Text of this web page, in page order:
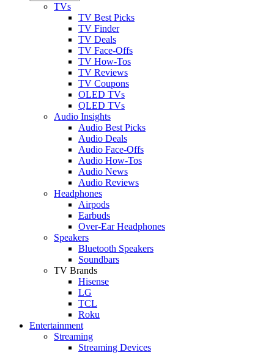
TVs
TV Best Picks
TV Finder
TV Deals
TV Face-Offs
TV How-Tos
TV Reviews
TV Coupons
OLED TVs
QLED TVs
Audio Insights
Audio Best Picks
Audio Deals
Audio Face-Offs
Audio How-Tos
Audio News
Audio Reviews
Headphones
Airpods
Earbuds
Over-Ear Headphones
Speakers
Bluetooth Speakers
Soundbars
TV Brands
Hisense
LG
TCL
Roku
Entertainment
Streaming
Streaming Devices